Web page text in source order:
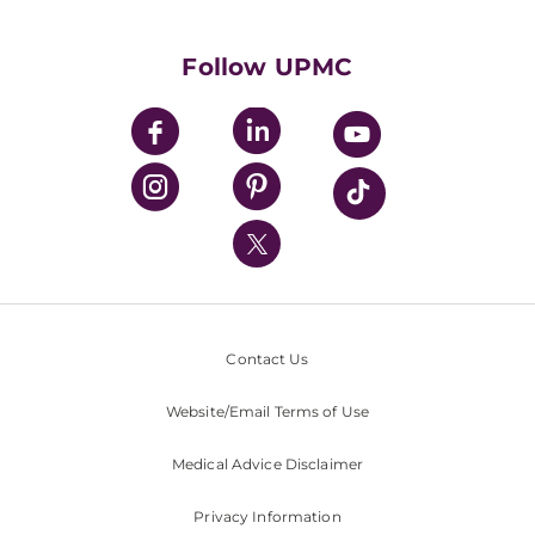
UPMC Enterprises
UPMC Health Plan
UPMC International
Nondiscrimination Policy
Follow UPMC
Contact Us
Website/Email Terms of Use
Medical Advice Disclaimer
Privacy Information